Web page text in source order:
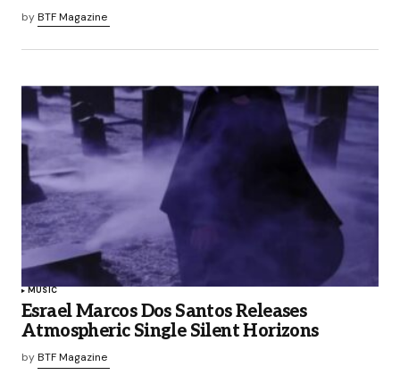
byBTF Magazine
MUSIC
Esrael Marcos Dos Santos Releases
Atmospheric Single Silent Horizons
byBTF Magazine